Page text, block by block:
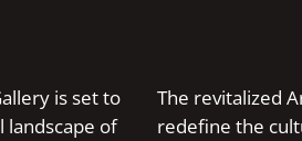
is set to
of
The revitalized
redefine the